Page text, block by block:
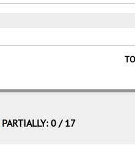
PARTIALLY: 0 / 17